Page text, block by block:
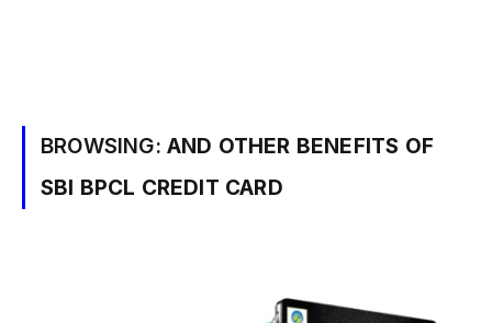
BROWSING: AND OTHER BENEFITS OF
SBI BPCL CREDIT CARD